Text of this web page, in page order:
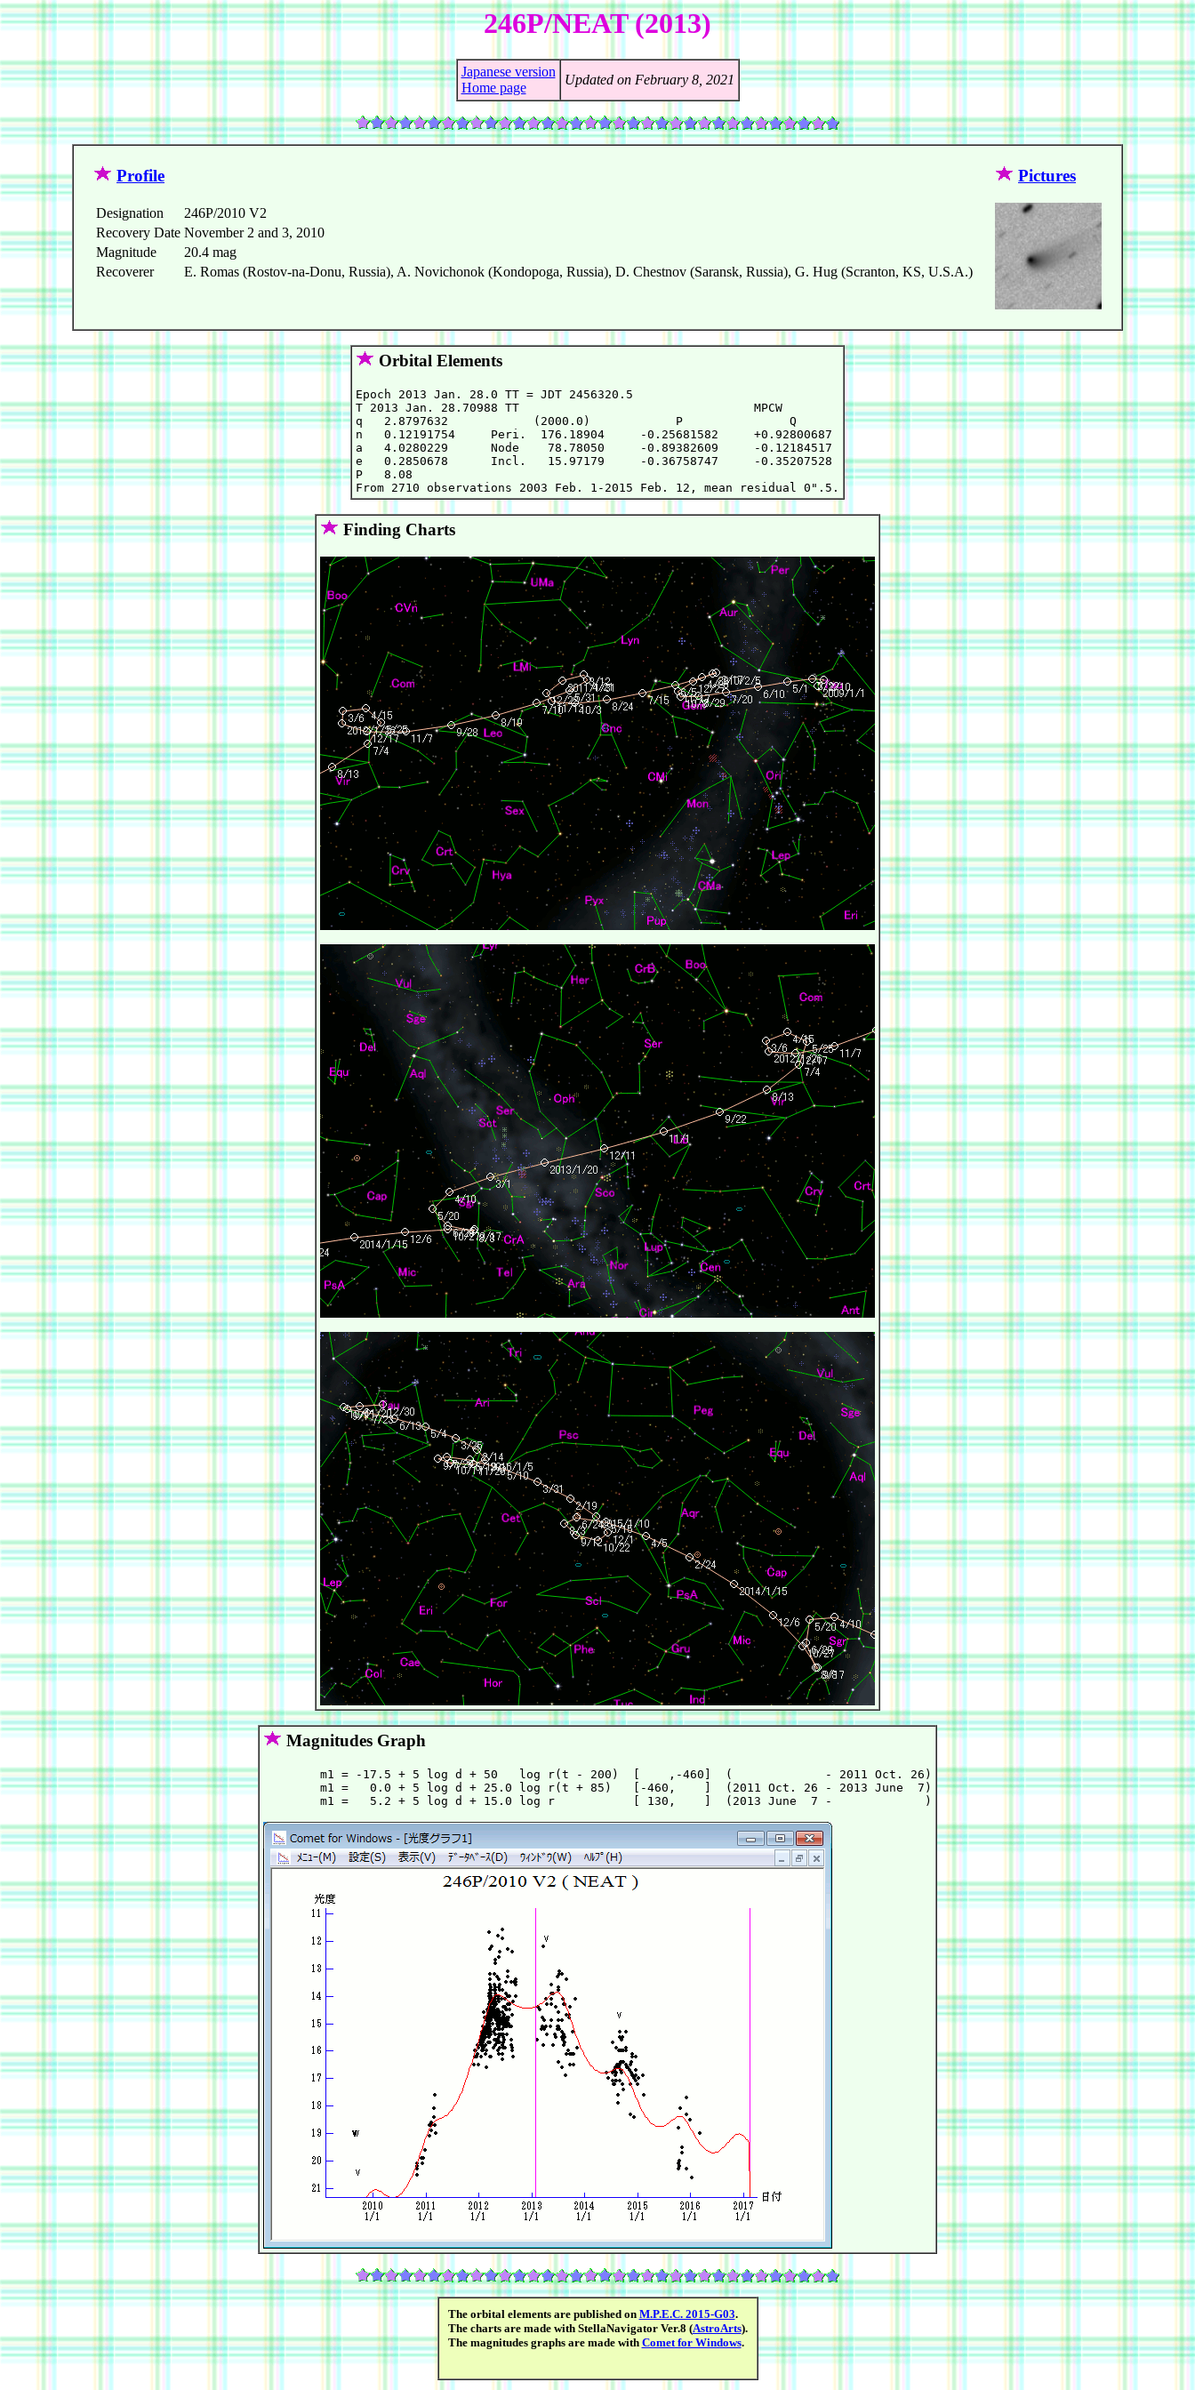
246P/NEAT (2013)
Japanese version
Home page
Updated on February 8, 2021
Profile
Designation
246P/2010 V2
Recovery Date November 2 and 3, 2010
Magnitude
20.4 mag
Recoverer
E. Romas (Rostov-na-Donu, Russia), A. Novichonok (Kondopoga, Russia), D. Chestnov (Saransk, Russia), G. Hug (Scranton, KS, U.S.A.)
Pictures
Orbital Elements
Epoch 2013 Jan. 28.0 TT = JDT 2456320.5
T 2013 Jan. 28.70988 TT                                 MPCW
q   2.8797632            (2000.0)            P               Q
n   0.12191754     Peri.  176.18904     -0.25681582     +0.92800687
a   4.0280229      Node    78.78050     -0.89382609     -0.12184517
e   0.2850678      Incl.   15.97179     -0.36758747     -0.35207528
P   8.08
Finding Charts
Magnitudes Graph
        m1 = -17.5 + 5 log d + 50   log r(t - 200)  [    ,-460]  (             - 2011 Oct. 26)
        m1 =   0.0 + 5 log d + 25.0 log r(t + 85)   [-460,    ]  (2011 Oct. 26 - 2013 June  7)
The orbital elements are published on M.P.E.C. 2015-G03.
The charts are made with StellaNavigator Ver.8 (AstroArts).
The magnitudes graphs are made with Comet for Windows.